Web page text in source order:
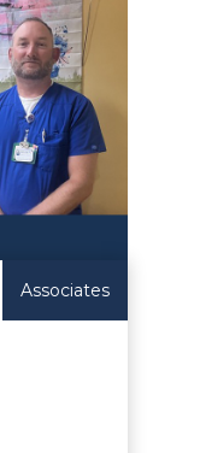
Associates